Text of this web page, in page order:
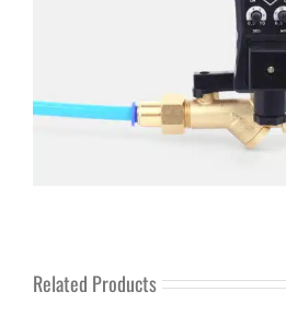
Related Products